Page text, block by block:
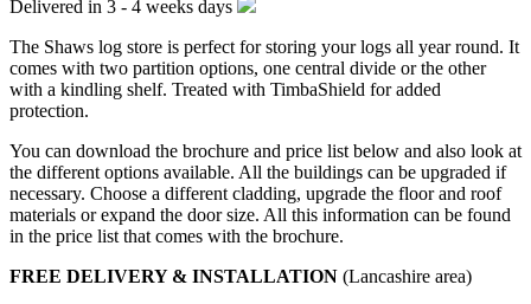
Delivered in 3 - 4 weeks days
The Shaws log store is perfect for storing your logs all year round. It
comes with two partition options, one central divide or the other
with a kindling shelf. Treated with TimbaShield for added
protection.
You can download the brochure and price list below and also look at
the different options available. All the buildings can be upgraded if
necessary. Choose a different cladding, upgrade the floor and roof
materials or expand the door size. All this information can be found
in the price list that comes with the brochure.
FREE DELIVERY & INSTALLATION (Lancashire area)